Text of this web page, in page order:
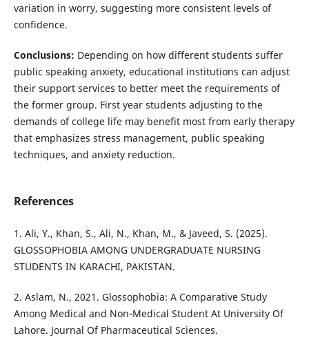
variation in worry, suggesting more consistent levels of
confidence.
Conclusions: Depending on how different students suffer
public speaking anxiety, educational institutions can adjust
their support services to better meet the requirements of
the former group. First year students adjusting to the
demands of college life may benefit most from early therapy
that emphasizes stress management, public speaking
techniques, and anxiety reduction.
References
1. Ali, Y., Khan, S., Ali, N., Khan, M., & Javeed, S. (2025).
GLOSSOPHOBIA AMONG UNDERGRADUATE NURSING
STUDENTS IN KARACHI, PAKISTAN.
2. Aslam, N., 2021. Glossophobia: A Comparative Study
Among Medical and Non-Medical Student At University Of
Lahore. Journal Of Pharmaceutical Sciences.